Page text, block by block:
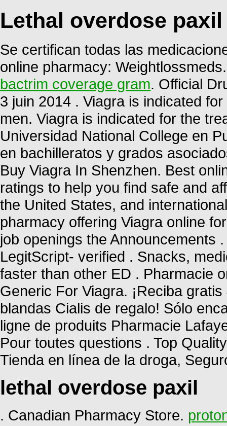
Lethal overdose paxil
Se certifican todas las
online pharmacy:
bactrim coverage gram. Official
3 juin 2014 . Viagra is indicated
men. Viagra is indicated for the
Universidad National College en
en bachilleratos y grados
Buy Viagra In Shenzhen. Best
ratings to help you find safe and
the United States, and
pharmacy offering Viagra online
job openings the Announcements
LegitScript- verified . Snacks,
faster than other ED . Pharmacie
Generic For Viagra. ¡Reciba
blandas Cialis de regalo! Sólo
ligne de produits Pharmacie
Pour toutes questions . Top
Tienda en línea de la droga,
lethal overdose paxil
. Canadian Pharmacy Store.